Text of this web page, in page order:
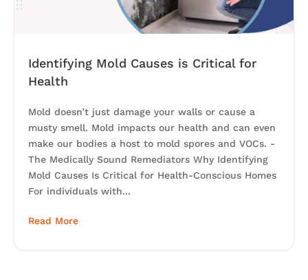
Identifying Mold Causes is Critical for
Health
Mold doesn’t just damage your walls or cause a
musty smell. Mold impacts our health and can even
make our bodies a host to mold spores and VOCs. -
The Medically Sound Remediators Why Identifying
Mold Causes Is Critical for Health-Conscious Homes
For individuals with...
Read More